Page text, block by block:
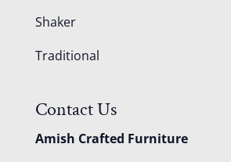
Shaker
Traditional
Contact Us
Amish Crafted Furniture